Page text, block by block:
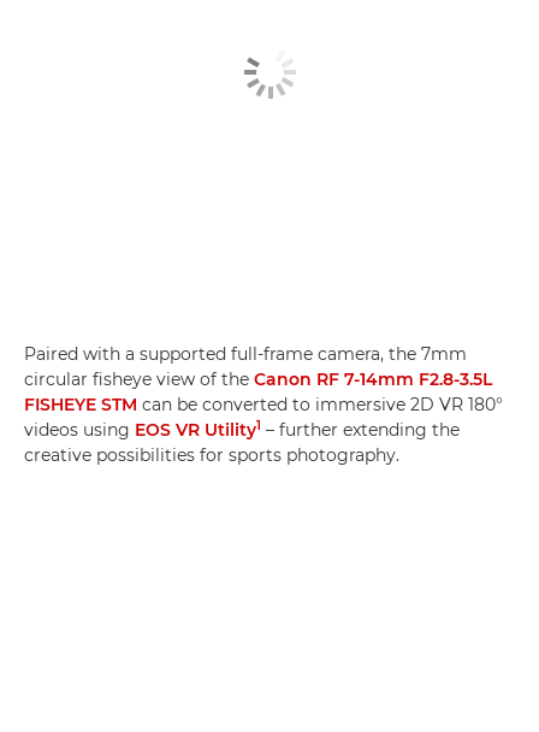
Paired with a supported full-frame camera, the 7mm
circular fisheye view of the Canon RF 7-14mm F2.8-3.5L
FISHEYE STM can be converted to immersive 2D VR 180°
videos using EOS VR Utility1 – further extending the
creative possibilities for sports photography.